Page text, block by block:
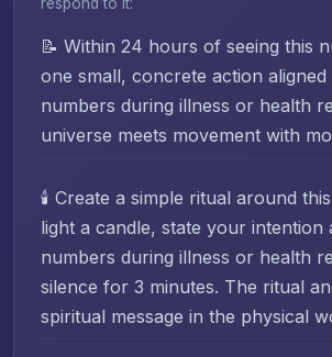
📝 Within 24 hours of seeing this
one small, concrete action aligned
numbers during illness or health
universe meets movement with
🕯️ Create a simple ritual around
light a candle, state your intention
numbers during illness or health
silence for 3 minutes. The ritual
spiritual message in the physical